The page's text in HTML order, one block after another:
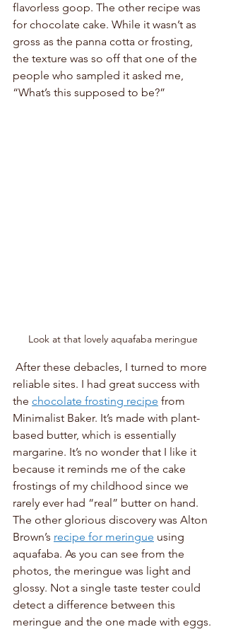
flavorless goop. The other recipe was
for chocolate cake. While it wasn’t as
gross as the panna cotta or frosting,
the texture was so off that one of the
people who sampled it asked me,
“What’s this supposed to be?”
Look at that lovely aquafaba meringue
reliable sites. I had great success with
the chocolate frosting recipe from
Minimalist Baker. It’s made with plant-
based butter, which is essentially
margarine. It’s no wonder that I like it
because it reminds me of the cake
frostings of my childhood since we
rarely ever had “real” butter on hand.
The other glorious discovery was Alton
Brown’s recipe for meringue using
aquafaba. As you can see from the
photos, the meringue was light and
glossy. Not a single taste tester could
detect a difference between this
meringue and the one made with eggs.